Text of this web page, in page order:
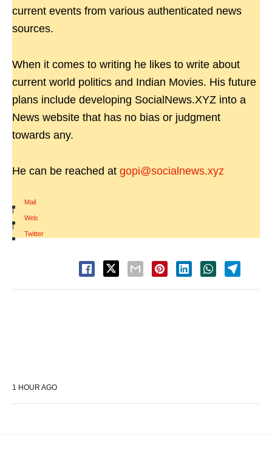
current events from various authenticated news
sources.
When it comes to writing he likes to write about
current world politics and Indian Movies. His future
plans include developing SocialNews.XYZ into a
News website that has no bias or judgment
towards any.
He can be reached at gopi@socialnews.xyz
Mail
|
Web
|
Twitter
1 HOUR AGO